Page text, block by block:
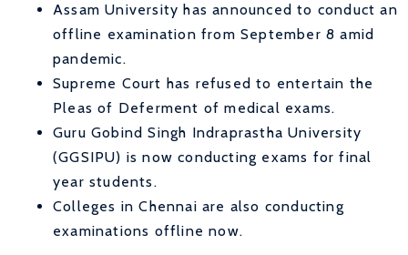
Assam University has announced to conduct an
offline examination from September 8 amid
pandemic.
Supreme Court has refused to entertain the
Pleas of Deferment of medical exams.
Guru Gobind Singh Indraprastha University
(GGSIPU) is now conducting exams for final
year students.
Colleges in Chennai are also conducting
examinations offline now.